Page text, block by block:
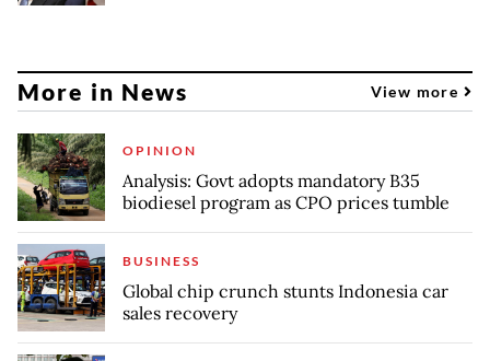
More in News View more
OPINION
Analysis: Govt adopts mandatory B35
biodiesel program as CPO prices tumble
BUSINESS
Global chip crunch stunts Indonesia car
sales recovery